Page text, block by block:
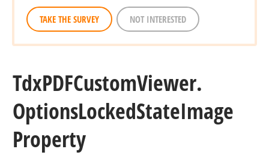
TAKE THE SURVEY NOT INTERESTED
TdxPDFCustomViewer.
OptionsLockedStateImage
Property